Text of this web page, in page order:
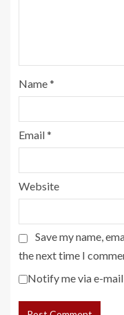
Name*
Email*
Website
Save my name,
the next time I
Notify me via e-